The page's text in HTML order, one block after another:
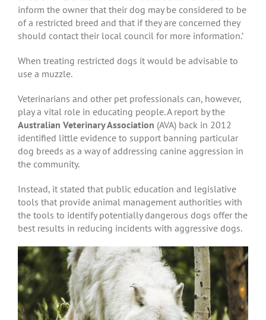
inform the owner that their dog may be considered to be
of a restricted breed and that if they are concerned they
should contact their local council for more information.’
When treating restricted dogs it would be advisable to
use a muzzle.
Veterinarians and other pet professionals can, however,
play a vital role in educating people. A report by the
Australian Veterinary Association (AVA) back in 2012
identified little evidence to support banning particular
dog breeds as a way of addressing canine aggression in
the community.
Instead, it stated that public education and legislative
tools that provide animal management authorities with
the tools to identify potentially dangerous dogs offer the
best results in reducing incidents with aggressive dogs.